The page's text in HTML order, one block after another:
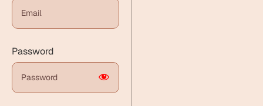
Password